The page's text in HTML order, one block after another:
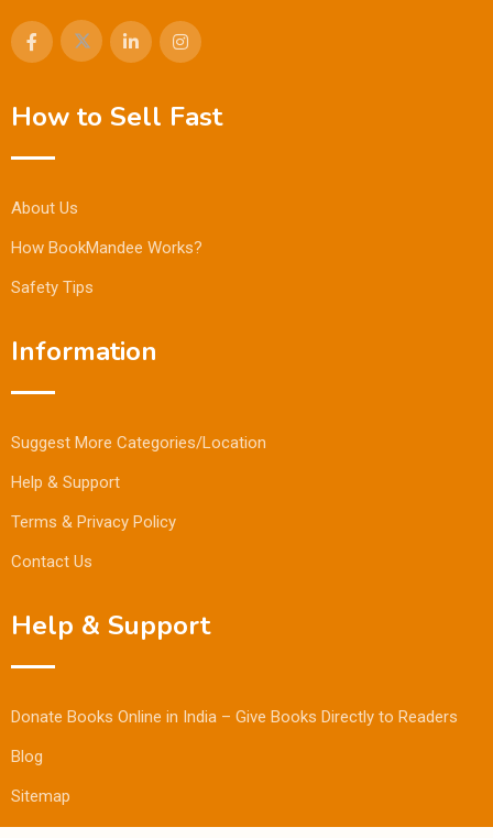
How to Sell Fast
About Us
How BookMandee Works?
Safety Tips
Information
Suggest More Categories/Location
Help & Support
Terms & Privacy Policy
Contact Us
Help & Support
Donate Books Online in India – Give Books Directly to Readers
Blog
Sitemap